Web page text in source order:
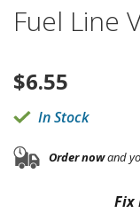
Fuel Line
$6.55
In Stock
Order nowand
Fix